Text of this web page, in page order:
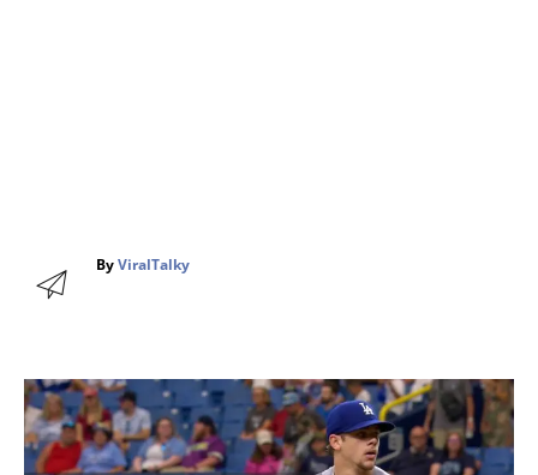
ByA
r
ViralTalky
P
o